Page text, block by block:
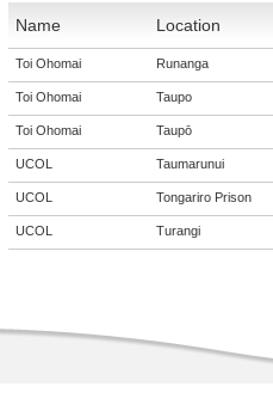
Name Location
Toi Ohomai Runanga
Toi Ohomai Taupo
Toi Ohomai Taupō
UCOL Taumarunui
UCOL Tongariro Prison
UCOL Turangi